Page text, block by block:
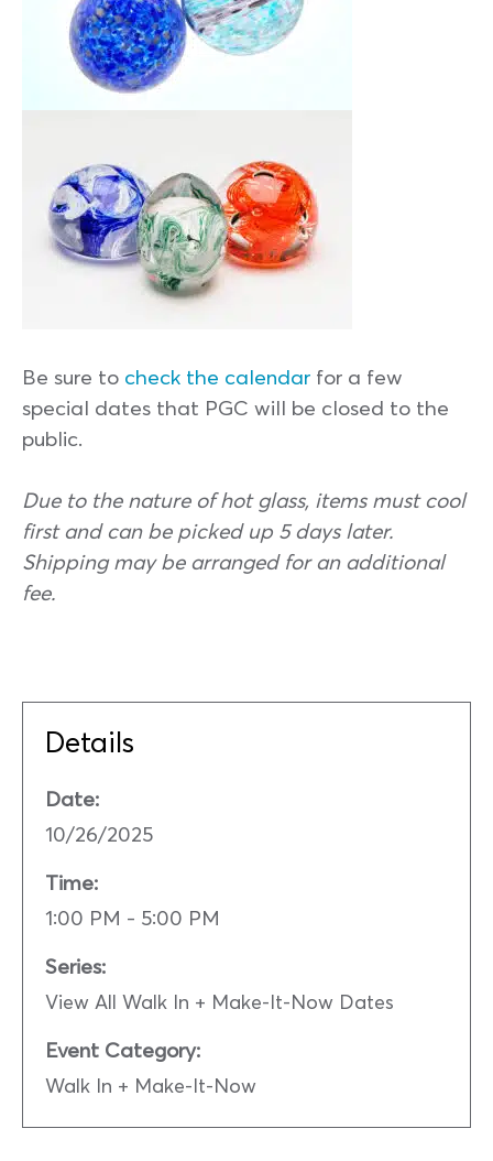
Be sure to check the calendar for a few
special dates that PGC will be closed to the
public.
Due to the nature of hot glass, items must cool
first and can be picked up 5 days later.
Shipping may be arranged for an additional
fee.
Details
Date:
10/26/2025
Time:
1:00 PM - 5:00 PM
Series:
View All Walk In + Make-It-Now Dates
Event Category:
Walk In + Make-It-Now